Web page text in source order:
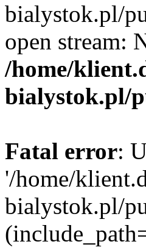
bialystok.pl/
open stream:
/home/
bialystok.pl/
Fatal error:
'/home/
bialystok.pl/